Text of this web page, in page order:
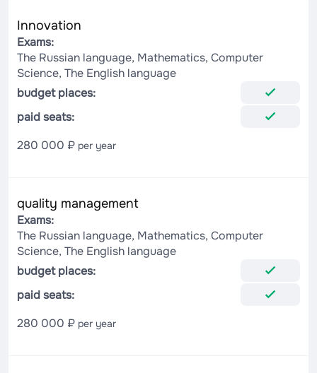
Innovation
Exams:
The Russian language, Mathematics, Computer
Science, The English language
budget places:
paid seats:
280 000 ₽ per year
quality management
Exams:
The Russian language, Mathematics, Computer
Science, The English language
budget places:
paid seats:
280 000 ₽ per year